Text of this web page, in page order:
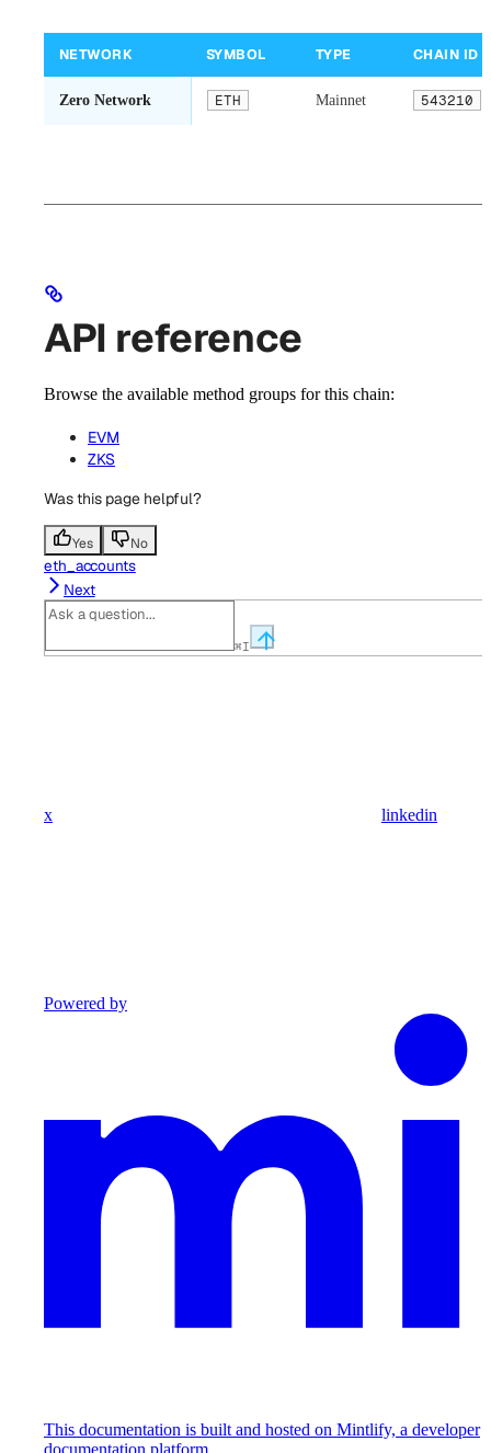
NETWORK SYMBOL TYPE CHAIN ID
Zero Network ETH Mainnet 543210
API reference
Browse the available method groups for this chain:
EVM
ZKS
Was this page helpful?
Yes No
eth_accounts
Next
⌘I
x linkedin
Powered by
This documentation is built and hosted on Mintlify, a developer
documentation platform